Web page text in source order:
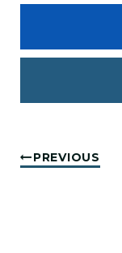
PREVIOUS